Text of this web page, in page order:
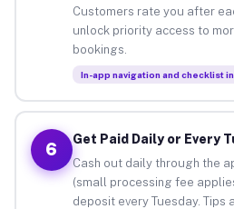
Customers rate you after
unlock priority access to
bookings.
In-app navigation and checklist
6
Get Paid Daily or Every
Cash out daily through the
(small processing fee
deposit every Tuesday. Tips